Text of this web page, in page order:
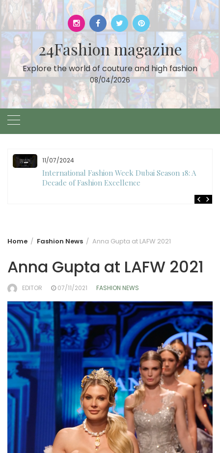
Skip
to
content
24Fashion magazine
Explore the world of couture and high fashion
08/04/2026
10/28/2024
Art Hearts Fashion Showcases Style, Art, and Star
Power at Miami Art Week 2024
Home Fashion News Anna Gupta at LAFW 2021
Anna Gupta at LAFW 2021
EDITOR 07/11/2021 FASHION NEWS